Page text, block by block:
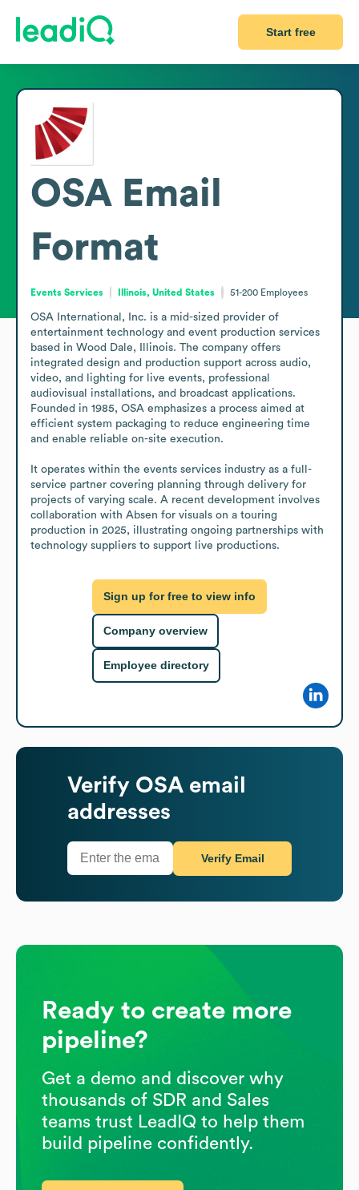
Start free
OSA Email
Format
Events Services Illinois, United States 51-200 Employees
OSA International, Inc. is a mid-sized provider of
entertainment technology and event production services
based in Wood Dale, Illinois. The company offers
integrated design and production support across audio,
video, and lighting for live events, professional
audiovisual installations, and broadcast applications.
Founded in 1985, OSA emphasizes a process aimed at
efficient system packaging to reduce engineering time
and enable reliable on-site execution.
It operates within the events services industry as a full-
service partner covering planning through delivery for
projects of varying scale. A recent development involves
collaboration with Absen for visuals on a touring
production in 2025, illustrating ongoing partnerships with
technology suppliers to support live productions.
Sign up for free to view info
Company overview
Employee directory
Verify OSA email
addresses
Verify Email
Ready to create more
pipeline?
Get a demo and discover why
thousands of SDR and Sales
teams trust LeadIQ to help them
build pipeline confidently.